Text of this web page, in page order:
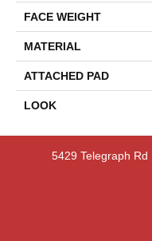
FACE WEIGHT
MATERIAL
ATTACHED PAD
LOOK
5429 Telegraph Rd